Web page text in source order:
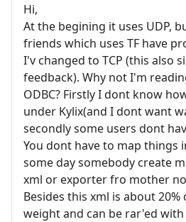
Hi,
At the begining it uses UDP,
friends which uses TF have
I'v changed to TCP (this also
feedback). Why not I'm
ODBC? Firstly I dont know
under Kylix(and I dont want
secondly some users dont
You dont have to map things
some day somebody create
xml or exporter fro mother
Besides this xml is about 20%
weight and can be rar'ed with